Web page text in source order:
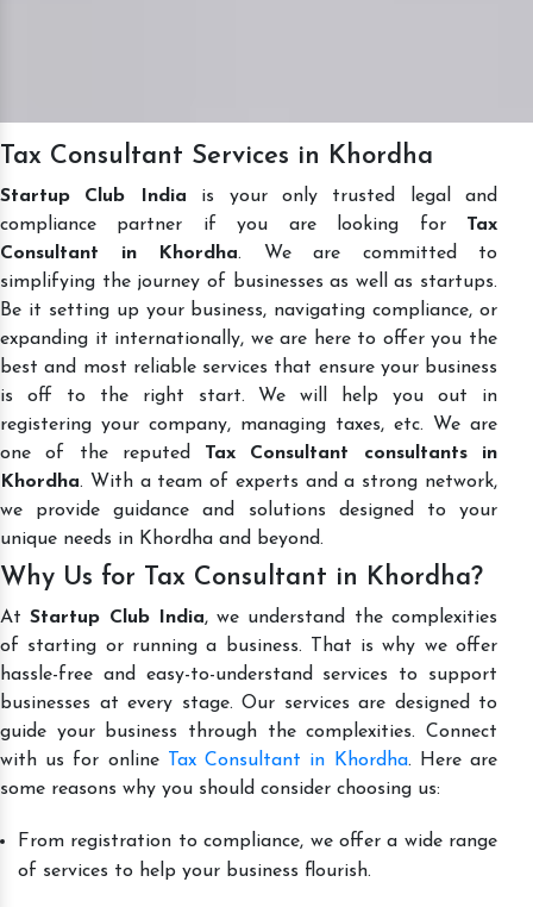
Tax Consultant Services in Khordha
Startup Club India is your only trusted legal and
compliance partner if you are looking for Tax
Consultant in Khordha. We are committed to
simplifying the journey of businesses as well as startups.
Be it setting up your business, navigating compliance, or
expanding it internationally, we are here to offer you the
best and most reliable services that ensure your business
is off to the right start. We will help you out in
registering your company, managing taxes, etc. We are
one of the reputed Tax Consultant consultants in
Khordha. With a team of experts and a strong network,
we provide guidance and solutions designed to your
unique needs in Khordha and beyond.
Why Us for Tax Consultant in Khordha?
AtStartup Club India, we understand the complexities
of starting or running a business. That is why we offer
hassle-free and easy-to-understand services to support
businesses at every stage. Our services are designed to
guide your business through the complexities. Connect
with us for online
Tax Consultant in Khordha. Here are
some reasons why you should consider choosing us:
From registration to compliance, we offer a wide range
of services to help your business flourish.